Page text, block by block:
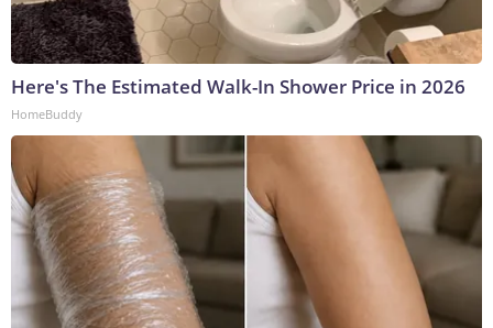
Here's The Estimated Walk-In Shower Price in 2026
HomeBuddy